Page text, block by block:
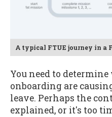
A typical FTUE journey in a
You need to
onboarding are
leave. Perhaps the
explained, or it's too